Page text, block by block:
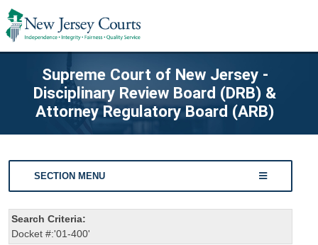
Supreme Court of New Jersey -
Disciplinary Review Board (DRB) &
Attorney Regulatory Board (ARB)
SECTION MENU
Search Criteria:
Docket #:'01-400'